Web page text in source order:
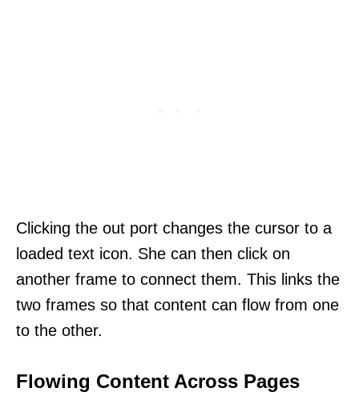
Clicking the out port changes the cursor to a
loaded text icon. She can then click on
another frame to connect them. This links the
two frames so that content can flow from one
to the other.
Flowing Content Across Pages